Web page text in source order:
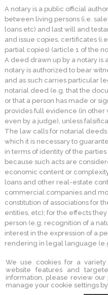
We use cookies for a
website features and
information, please review our
manage your cookie settings
A notary is a public official
between living persons (i.e.
loans etc) and last will and
and issue copies, certificates
partial copies) (article 1 of the
A deed drawn up by a notary
notary is authorized to bear
and as such carries particular
notarial deed (e.g. that the
or that a person has made or
provides full evidence (in other
even by a judge), unless
The law calls for notarial
which it is necessary to
in terms of identity of the
because such acts are
economic content or
loans and other real-estate
commercial companies and
constitution of associations for
entities, etc); for the effects
person (e.g. recognition of a
interest in the expression of a
rendering in legal language
STUDIO NOTARILE
PIAZZA GARIBALDI 16 -SORSO,